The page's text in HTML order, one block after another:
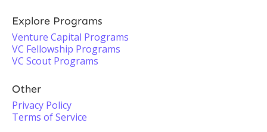
Explore Programs
Venture Capital Programs
VC Fellowship Programs
VC Scout Programs
Other
Privacy Policy
Terms of Service